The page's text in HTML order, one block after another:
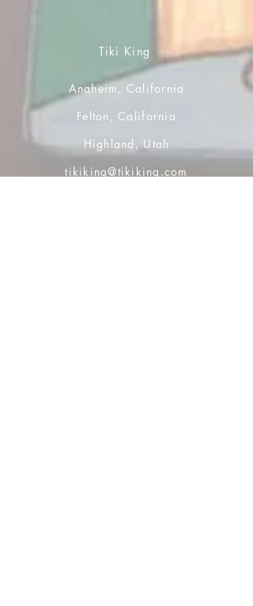
Tiki King
Anaheim, California
Felton, California
Highland, Utah
tikiking@tikiking.com